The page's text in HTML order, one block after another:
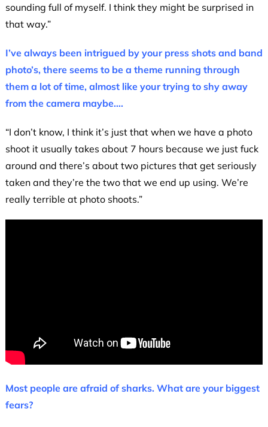
sounding full of myself. I think they might be surprised in
that way.”
I’ve always been intrigued by your press shots and band
photo’s, there seems to be a theme running through
them a lot of time, almost like your trying to shy away
from the camera maybe….
“I don’t know, I think it’s just that when we have a photo
shoot it usually takes about 7 hours because we just fuck
around and there’s about two pictures that get seriously
taken and they’re the two that we end up using. We’re
really terrible at photo shoots.”
Most people are afraid of sharks. What are your biggest
fears?